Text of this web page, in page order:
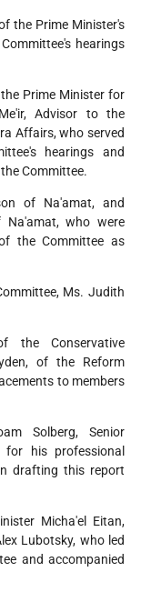
the Prime Minister's
hearings
Prime Minister for
Advisor to the
Affairs, who served
hearings and
Committee.
of Na'amat, and
Na'amat, who were
the Committee as
Ms. Judith
the Conservative
of the Reform
to members
Solberg, Senior
his professional
drafting this report
Micha'el Eitan,
Lubotsky, who led
and accompanied